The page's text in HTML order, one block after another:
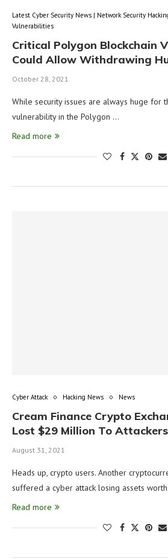
Latest Cyber Security News | Network Security
Vulnerabilities
Critical Polygon Blockchain
Could Allow Withdrawing
October 28, 2021
While security issues are always huge for
vulnerability in the Polygon …
Read more
Cyber Attack Hacking News News
Cream Finance Crypto
Lost $29 Million To Attackers
August 31, 2021
Heads up, crypto users. Another
suffered a cyber attack losing assets
Read more